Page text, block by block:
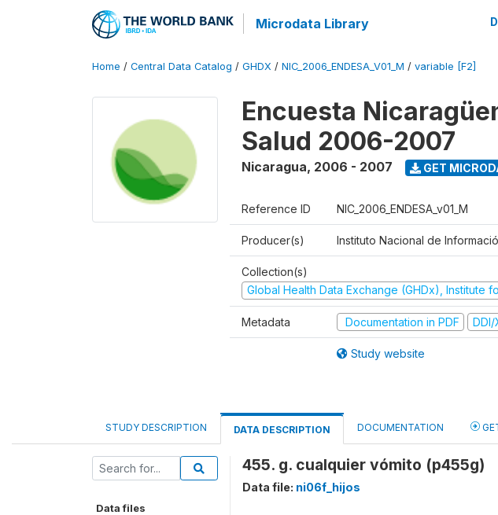
Microdata Library
Home / Central Data Catalog / GHDX / NIC_2006_ENDESA_V01_M / variable [F2]
Encuesta
Salud 2006-2007
Nicaragua, 2006 - 2007 GET
Reference ID NIC_2006_ENDESA_v01_M
Producer(s) Instituto Nacional de
Collection(s)
Global Health Data Exchange (GHDx), Institute
Metadata Documentation in PDF DDI/
Study website
STUDY DESCRIPTION DATA DESCRIPTION DOCUMENTATION
Data files
455. g. cualquier vómito (p455g)
Data file: ni06f_hijos